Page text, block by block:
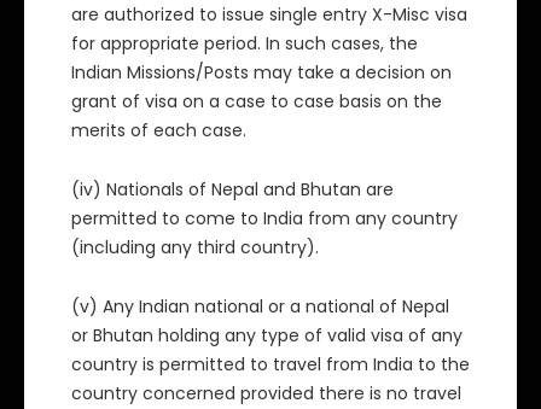
are authorized to issue single entry X-Misc visa
for appropriate period. In such cases, the
Indian Missions/Posts may take a decision on
grant of visa on a case to case basis on the
merits of each case.
(iv) Nationals of Nepal and Bhutan are
permitted to come to India from any country
(including any third country).
(v) Any Indian national or a national of Nepal
or Bhutan holding any type of valid visa of any
country is permitted to travel from India to the
country concerned provided there is no travel